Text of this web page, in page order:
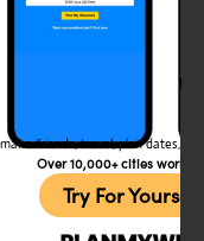
programs for kids
events like
Bring a blanket, a
of the easiest
the city.
or just a
friends, travel, plan dates,
Over 10,000+ cities
Try For